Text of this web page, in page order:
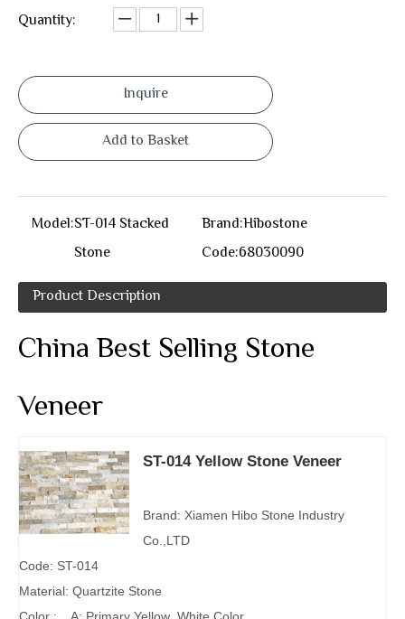
Quantity:
Inquire
Add to Basket
Model:ST-014 Stacked
Stone
Brand:Hibostone
Code:68030090
Product Description
China Best Selling Stone
Veneer
ST-014 Yellow Stone Veneer
Brand: Xiamen Hibo Stone Industry
Co.,LTD
Code: ST-014
Material: Quartzite Stone